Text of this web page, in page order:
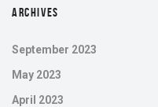
ARCHIVES
September 2023
May 2023
April 2023